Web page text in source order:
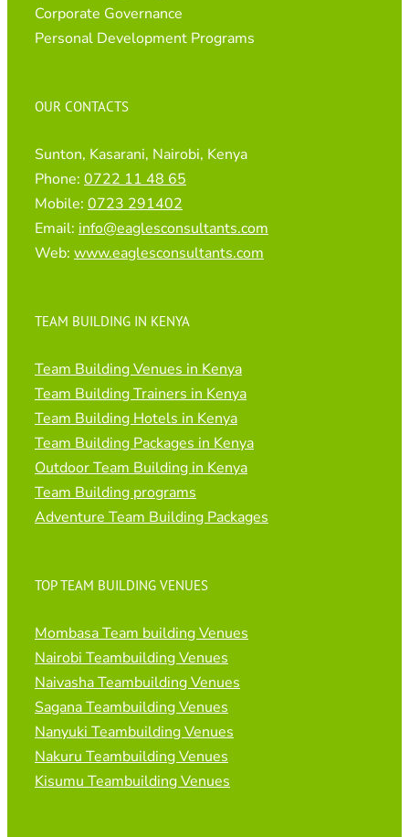
Corporate Governance
Personal Development Programs
OUR CONTACTS
Sunton, Kasarani, Nairobi, Kenya
Phone: 0722 11 48 65
Mobile: 0723 291402
Email: info@eaglesconsultants.com
Web: www.eaglesconsultants.com
TEAM BUILDING IN KENYA
Team Building Venues in Kenya
Team Building Trainers in Kenya
Team Building Hotels in Kenya
Team Building Packages in Kenya
Outdoor Team Building in Kenya
Team Building programs
Adventure Team Building Packages
TOP TEAM BUILDING VENUES
Mombasa Team building Venues
Nairobi Teambuilding Venues
Naivasha Teambuilding Venues
Sagana Teambuilding Venues
Nanyuki Teambuilding Venues
Nakuru Teambuilding Venues
Kisumu Teambuilding Venues